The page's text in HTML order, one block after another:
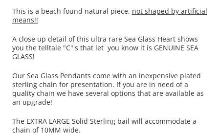
This is a beach found natural piece, not shaped by artificial
means!!
A close up detail of this ultra rare Sea Glass Heart shows
you the telltale "C"'s that let you know it is GENUINE SEA
GLASS!
Our Sea Glass Pendants come with an inexpensive plated
sterling chain for presentation. If you are in need of a
quality chain we have several options that are available as
an upgrade!
The EXTRA LARGE Solid Sterling bail will accommodate a
chain of 10MM wide.